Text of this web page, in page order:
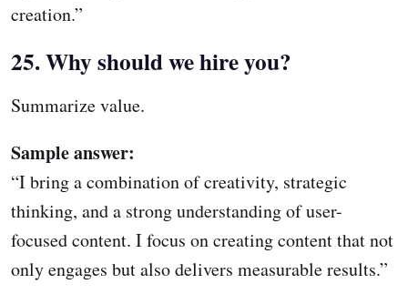
creation.”
25. Why should we hire you?
Summarize value.
Sample answer:
“I bring a combination of creativity, strategic
thinking, and a strong understanding of user-
focused content. I focus on creating content that not
only engages but also delivers measurable results.”